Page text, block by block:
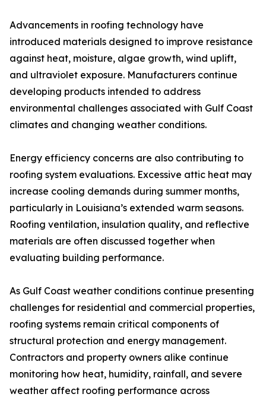
Advancements in roofing technology have
introduced materials designed to improve resistance
against heat, moisture, algae growth, wind uplift,
and ultraviolet exposure. Manufacturers continue
developing products intended to address
environmental challenges associated with Gulf Coast
climates and changing weather conditions.
Energy efficiency concerns are also contributing to
roofing system evaluations. Excessive attic heat may
increase cooling demands during summer months,
particularly in Louisiana’s extended warm seasons.
Roofing ventilation, insulation quality, and reflective
materials are often discussed together when
evaluating building performance.
As Gulf Coast weather conditions continue presenting
challenges for residential and commercial properties,
roofing systems remain critical components of
structural protection and energy management.
Contractors and property owners alike continue
monitoring how heat, humidity, rainfall, and severe
weather affect roofing performance across